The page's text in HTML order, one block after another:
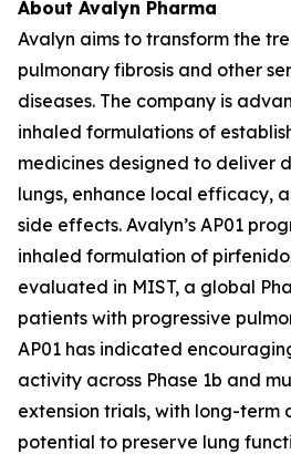
About Avalyn Pharma
Avalyn aims to transform the
pulmonary fibrosis and other
diseases. The company is
inhaled formulations of
medicines designed to deliver
lungs, enhance local efficacy,
side effects. Avalyn’s AP01
inhaled formulation of
evaluated in MIST, a global
patients with progressive
AP01 has indicated
activity across Phase 1b and
extension trials, with long-term
potential to preserve lung